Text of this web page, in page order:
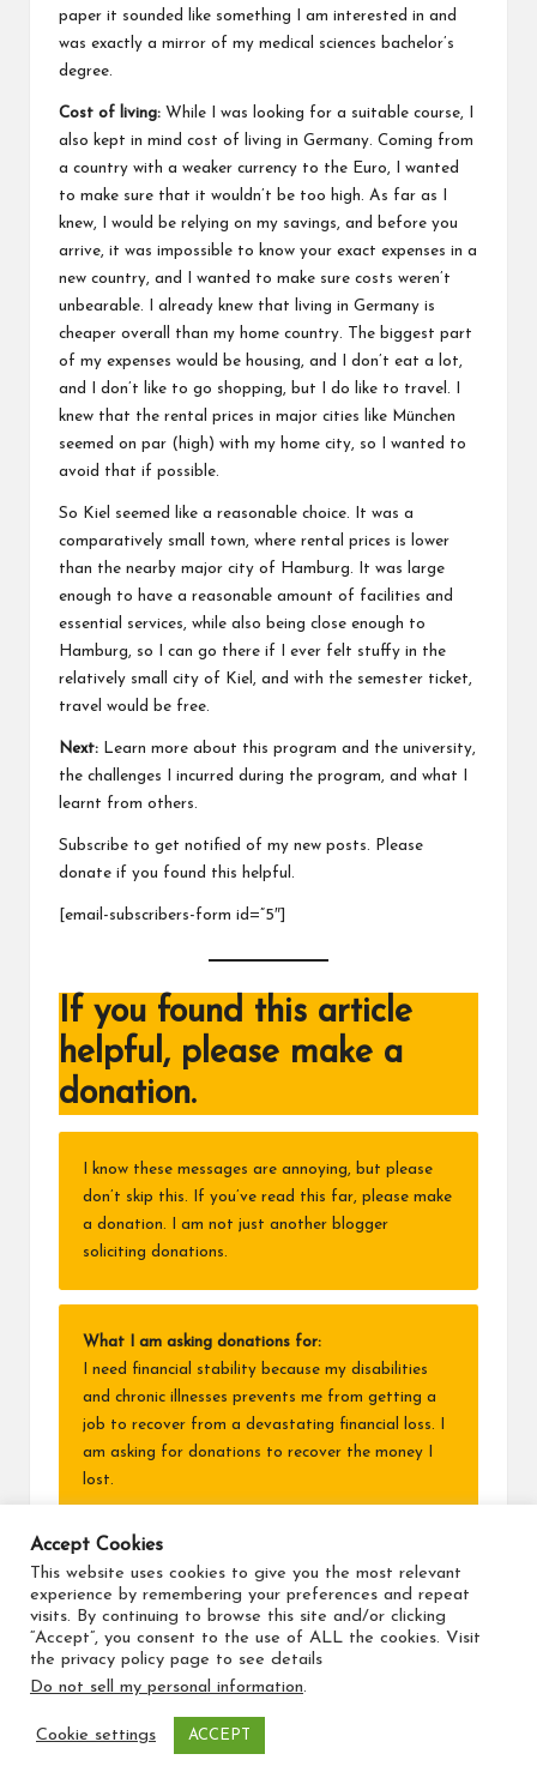
paper it sounded like something I am interested in and
was exactly a mirror of my medical sciences bachelor’s
degree.
Cost of living: While I was looking for a suitable course, I
also kept in mind cost of living in Germany. Coming from
a country with a weaker currency to the Euro, I wanted
to make sure that it wouldn’t be too high. As far as I
knew, I would be relying on my savings, and before you
arrive, it was impossible to know your exact expenses in a
new country, and I wanted to make sure costs weren’t
unbearable. I already knew that living in Germany is
cheaper overall than my home country. The biggest part
of my expenses would be housing, and I don’t eat a lot,
and I don’t like to go shopping, but I do like to travel. I
knew that the rental prices in major cities like München
seemed on par (high) with my home city, so I wanted to
avoid that if possible.
So Kiel seemed like a reasonable choice. It was a
comparatively small town, where rental prices is lower
than the nearby major city of Hamburg. It was large
enough to have a reasonable amount of facilities and
essential services, while also being close enough to
Hamburg, so I can go there if I ever felt stuffy in the
relatively small city of Kiel, and with the semester ticket,
travel would be free.
Next: Learn more about this program and the university,
the challenges I incurred during the program, and what I
learnt from others.
Subscribe to get notified of my new posts. Please
donate if you found this helpful.
[email-subscribers-form id=”5″]
If you found this article
helpful, please make a
donation.
I know these messages are annoying, but please
don’t skip this. If you’ve read this far, please make
a donation. I am not just another blogger
soliciting donations.
What I am asking donations for:
I need financial stability because my disabilities
and chronic illnesses prevents me from getting a
job to recover from a devastating financial loss. I
am asking for donations to recover the money I
lost.
Why I am asking:
I:
• have serious lifelong disabilities and chronic
disease from multiple cancers, including a
childhood one that destroyed my ability to grow
• lost my life savings.
Accept Cookies
This website uses cookies to give you the most relevant
experience by remembering your preferences and repeat
visits. By continuing to browse this site and/or clicking
“Accept”, you consent to the use of ALL the cookies. Visit
the privacy policy page to see details
Do not sell my personal information.
Cookie settings ACCEPT